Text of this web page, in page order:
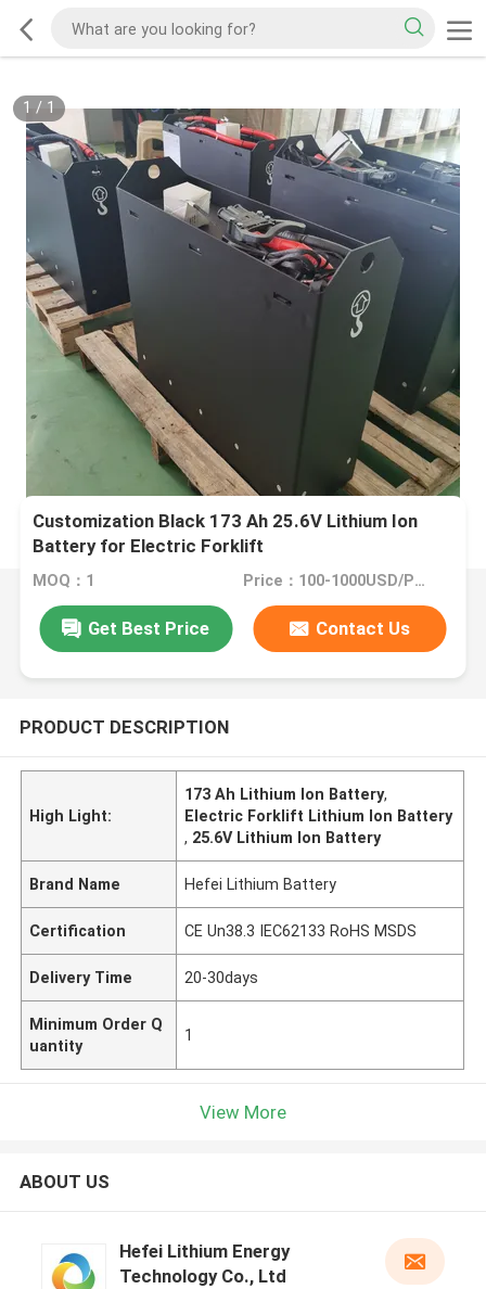
1 / 1
Customization Black 173 Ah 25.6V Lithium Ion
Battery for Electric Forklift
MOQ：1 Price：100-1000USD/PCS
Get Best Price Contact Us
PRODUCT DESCRIPTION
High Light:
173 Ah Lithium Ion Battery,
Electric Forklift Lithium Ion Battery
, 25.6V Lithium Ion Battery
Brand Name Hefei Lithium Battery
Certification CE Un38.3 IEC62133 RoHS MSDS
Delivery Time 20-30days
Minimum Order Q
uantity
1
View More
ABOUT US
Hefei Lithium Energy
Technology Co., Ltd